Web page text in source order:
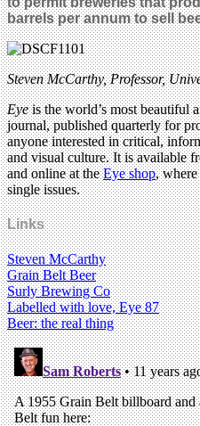
barrels per annum to sell
Steven McCarthy, Professor,
Eyeis the world’s most beautiful
journal, published quarterly for
anyone interested in critical,
and visual culture. It is available
and online at theEye shop,
single issues.
Links
Steven McCarthy
Grain Belt Beer
Surly Brewing Co
Labelled with love, Eye 87
Beer: the real thing